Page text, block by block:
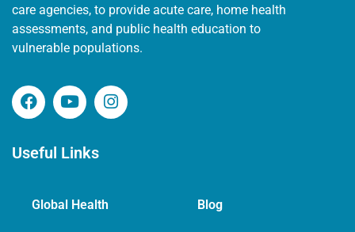
care agencies, to provide acute care, home health
assessments, and public health education to
vulnerable populations.
Useful Links
Global Health Blog